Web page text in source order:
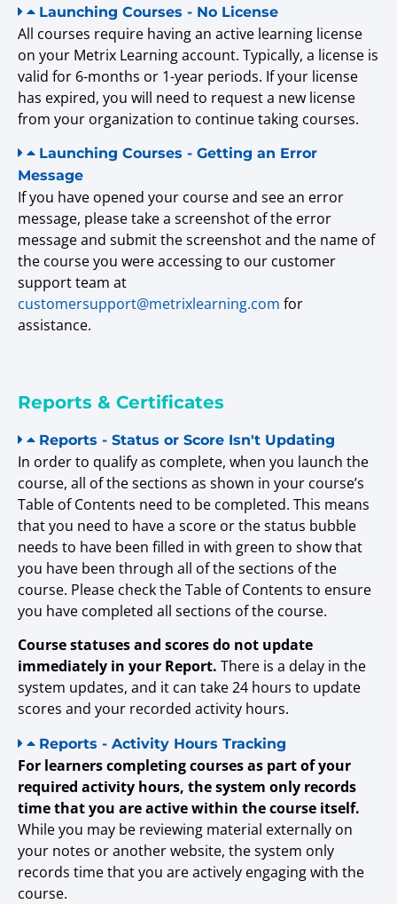
Launching Courses - No License
All courses require having an active learning license
on your Metrix Learning account. Typically, a license is
valid for 6-months or 1-year periods. If your license
has expired, you will need to request a new license
from your organization to continue taking courses.
Launching Courses - Getting an Error
Message
If you have opened your course and see an error
message, please take a screenshot of the error
message and submit the screenshot and the name of
the course you were accessing to our customer
support team at
customersupport@metrixlearning.com for
assistance.
Reports & Certificates
Reports - Status or Score Isn't Updating
In order to qualify as complete, when you launch the
course, all of the sections as shown in your course’s
Table of Contents need to be completed. This means
that you need to have a score or the status bubble
needs to have been filled in with green to show that
you have been through all of the sections of the
course. Please check the Table of Contents to ensure
you have completed all sections of the course.
Course statuses and scores do not update
immediately in your Report. There is a delay in the
system updates, and it can take 24 hours to update
scores and your recorded activity hours.
Reports - Activity Hours Tracking
For learners completing courses as part of your
required activity hours, the system only records
time that you are active within the course itself.
While you may be reviewing material externally on
your notes or another website, the system only
records time that you are actively engaging with the
course.